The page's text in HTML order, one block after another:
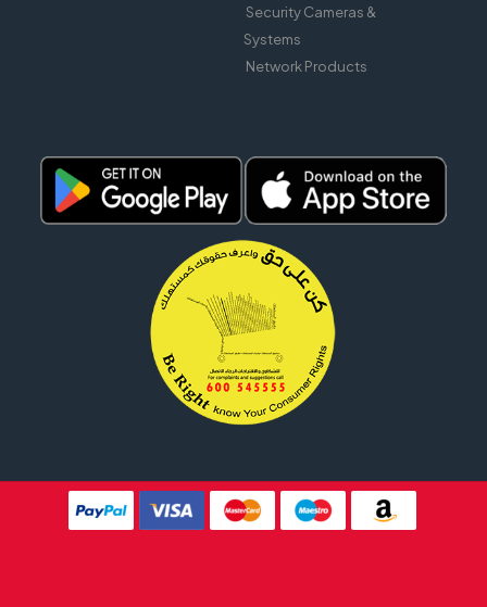
Security Cameras &
Systems
Network Products